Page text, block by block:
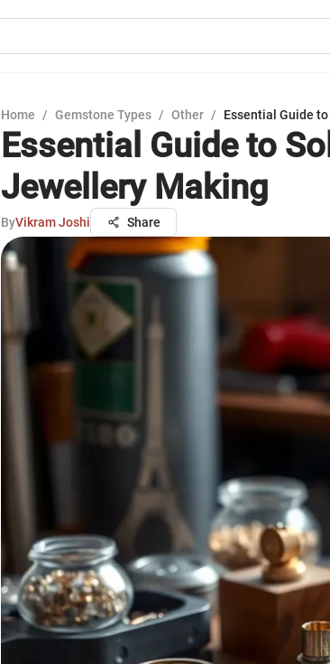
Home / Gemstone Types / Other / Essential Guide
Essential Guide to
Jewellery Making
ByVikram Joshi Share